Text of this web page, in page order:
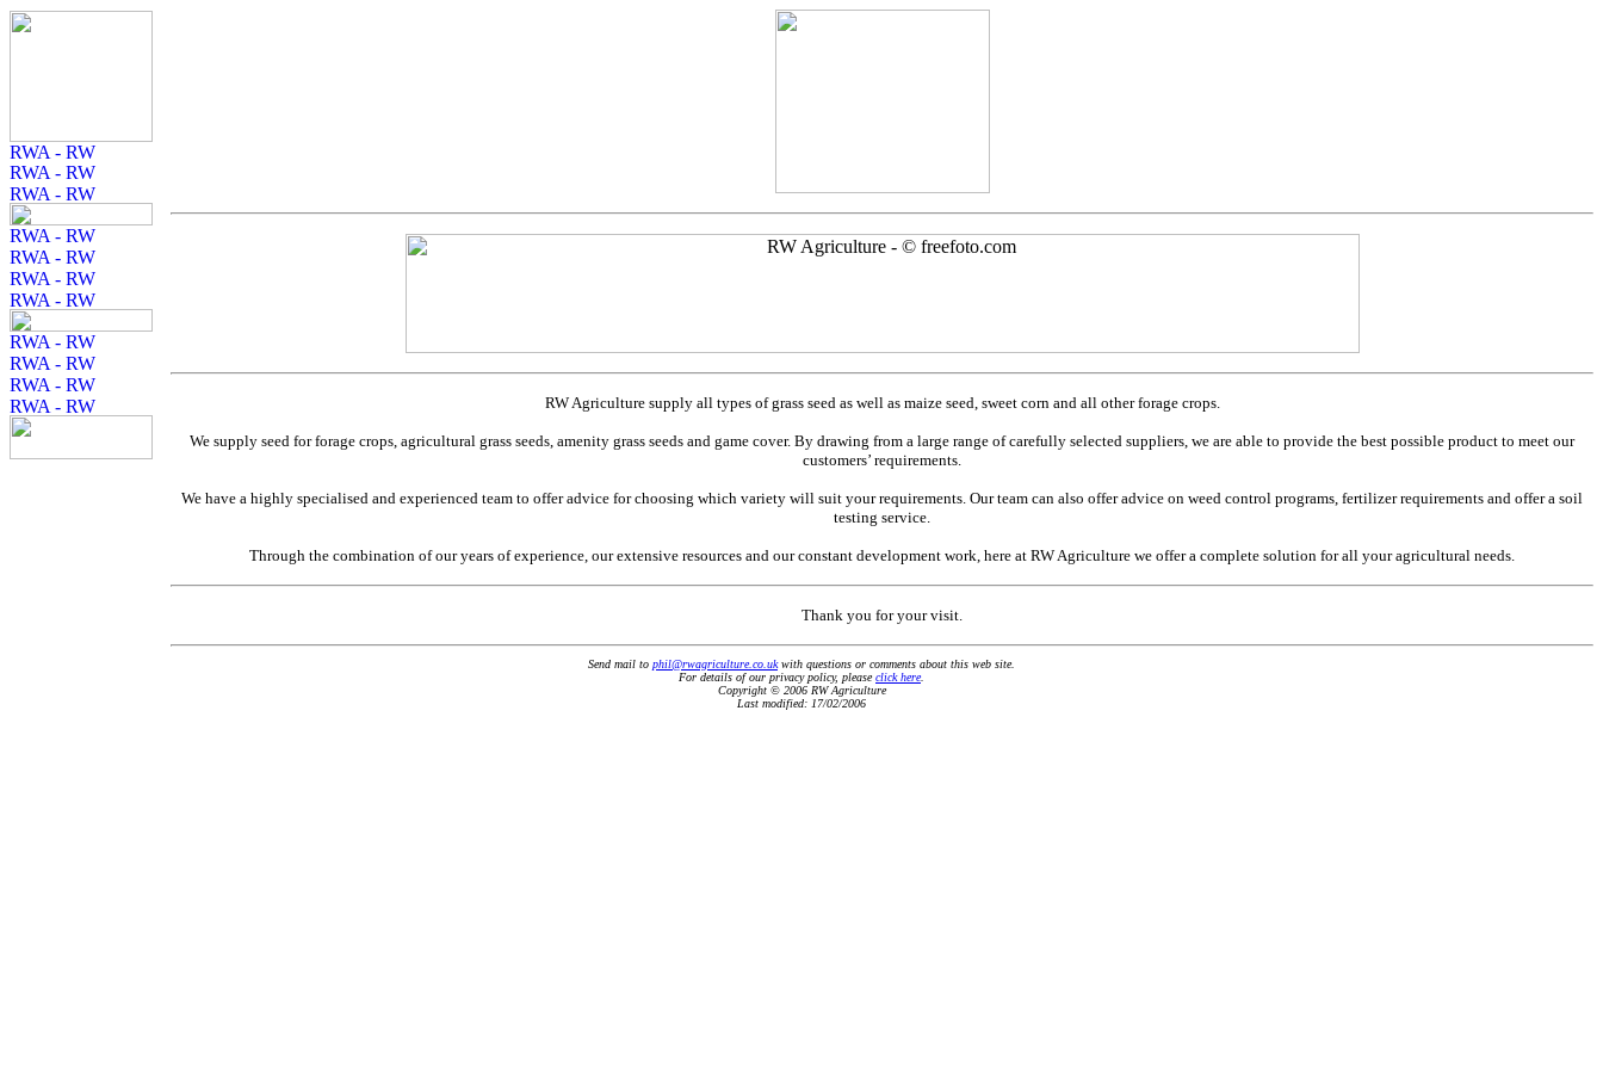
RW Agriculture supply all types of grass seed as well as maize seed, sweet corn and all other forage crops.
We supply seed for forage crops, agricultural grass seeds, amenity grass seeds and game cover. By drawing from a large range of carefully selected suppliers, we are able to provide the best possible product to meet our
customers’ requirements.
We have a highly specialised and experienced team to offer advice for choosing which variety will suit your requirements. Our team can also offer advice on weed control programs, fertilizer requirements and offer a soil
testing service.
Through the combination of our years of experience, our extensive resources and our constant development work, here at RW Agriculture we offer a complete solution for all your agricultural needs.
Thank you for your visit.
Send mail to phil@rwagriculture.co.ukwith questions or comments about this web site.
For details of our privacy policy, pleaseclick here.
Copyright © 2006 RW Agriculture
Last modified: 17/02/2006